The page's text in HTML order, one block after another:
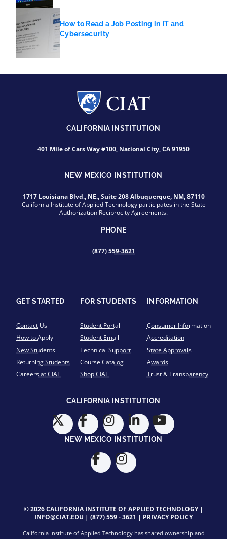
How to Read a Job Posting in IT and
Cybersecurity
CALIFORNIA INSTITUTION
401 Mile of Cars Way #100, National City, CA 91950
NEW MEXICO INSTITUTION
1717 Louisiana Blvd., NE., Suite 208 Albuquerque, NM, 87110
California Institute of Applied Technology participates in the State
Authorization Reciprocity Agreements.
PHONE
(877) 559-3621
GET STARTED
Contact Us
How to Apply
New Students
Returning Students
Careers at CIAT
FOR STUDENTS
Student Portal
Student Email
Technical Support
Course Catalog
Shop CIAT
INFORMATION
Consumer Information
Accreditation
State Approvals
Awards
Trust & Transparency
CALIFORNIA INSTITUTION
NEW MEXICO INSTITUTION
© 2026 CALIFORNIA INSTITUTE OF APPLIED TECHNOLOGY |
INFO@CIAT.EDU | (877) 559 - 3621 | PRIVACY POLICY
California Institute of Applied Technology has shared ownership and